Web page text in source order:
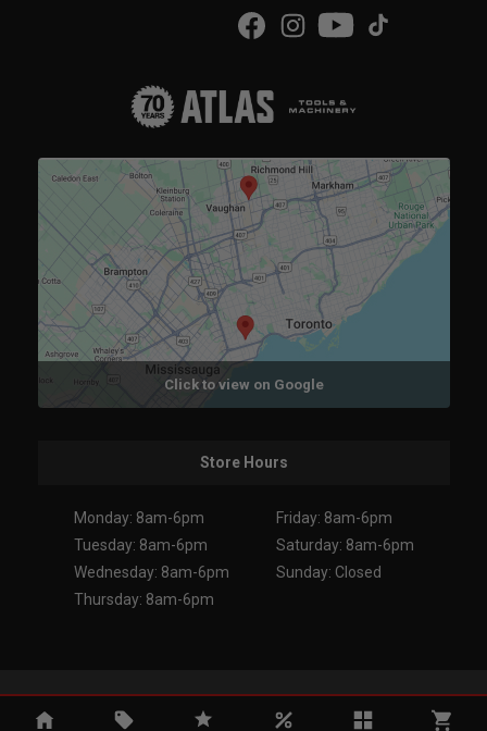
Click to view on Google
Store Hours
Monday: 8am-6pm
Tuesday: 8am-6pm
Wednesday: 8am-6pm
Thursday: 8am-6pm
Friday: 8am-6pm
Saturday: 8am-6pm
Sunday: Closed
Copyright 2026. All Rights Reserved.